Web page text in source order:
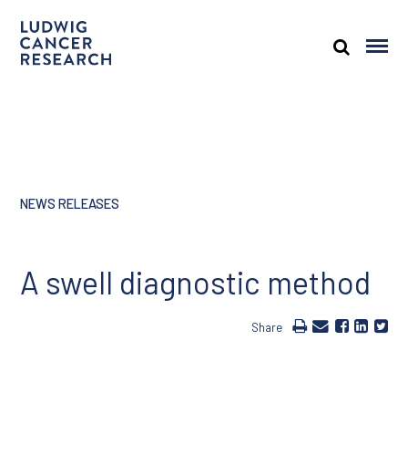
NEWS RELEASES
A swell diagnostic method
Share